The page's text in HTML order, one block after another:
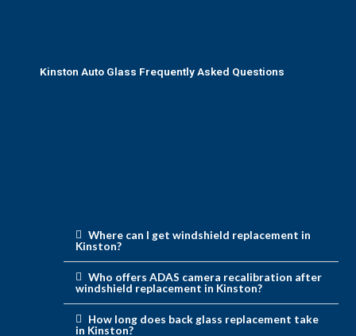
Kinston Auto Glass Frequently Asked Questions
Where can I get windshield replacement in
Kinston?
Who offers ADAS camera recalibration after
windshield replacement in Kinston?
How long does back glass replacement take
in Kinston?